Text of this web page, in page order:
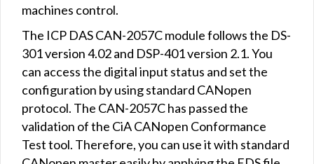
machines control.
The ICP DAS CAN-2057C module follows the DS-
301 version 4.02 and DSP-401 version 2.1. You
can access the digital input status and set the
configuration by using standard CANopen
protocol. The CAN-2057C has passed the
validation of the CiA CANopen Conformance
Test tool. Therefore, you can use it with standard